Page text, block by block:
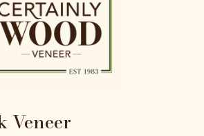
Veneer